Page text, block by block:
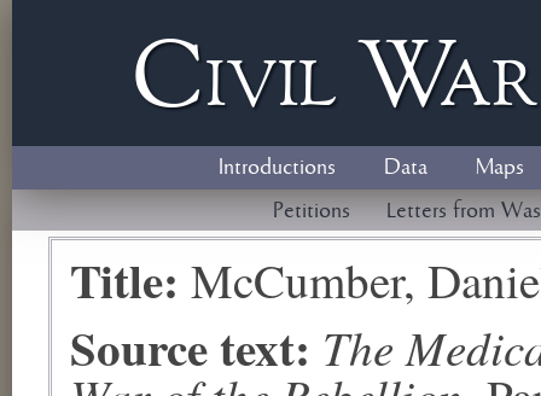
Civil W
Introductions Data
Maps
Petitions
Letters from
Title: McCumber,
Source text: The